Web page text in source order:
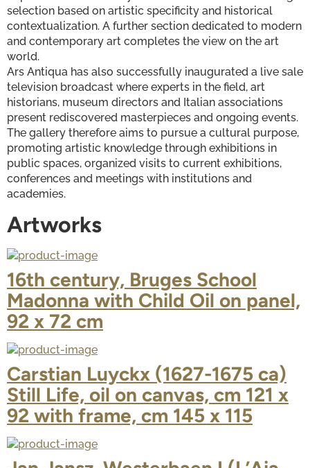
selection based on artistic specificity and historical
contextualization. A further section dedicated to modern
and contemporary art completes the view on the art
world.
Ars Antiqua has also successfully inaugurated a live sale
television broadcast where experts in the field, art
historians, museum directors and Italian associations
present rediscovered masterpieces and ongoing events.
The gallery therefore aims to pursue a cultural purpose,
promoting artistic knowledge through exhibitions in
public spaces, organized visits to current exhibitions,
conferences and meetings with institutions and
academies.
Artworks
16th century, Bruges School
Madonna with Child Oil on panel,
92 x 72 cm
Carstian Luyckx (1627-1675 ca)
Still Life, oil on canvas, cm 121 x
92 with frame, cm 145 x 115